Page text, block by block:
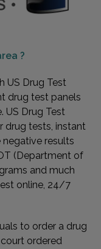
?
US Drug Test
drug test panels
US Drug Test
drug tests, instant
results
(Department of
and much
online, 24/7
to order a drug
ordered